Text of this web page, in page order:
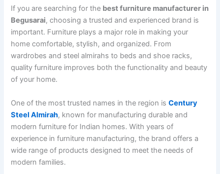
If you are searching for the best furniture manufacturer in
Begusarai, choosing a trusted and experienced brand is
important. Furniture plays a major role in making your
home comfortable, stylish, and organized. From
wardrobes and steel almirahs to beds and shoe racks,
quality furniture improves both the functionality and beauty
of your home.
One of the most trusted names in the region isCentury
Steel Almirah, known for manufacturing durable and
modern furniture for Indian homes. With years of
experience in furniture manufacturing, the brand offers a
wide range of products designed to meet the needs of
modern families.